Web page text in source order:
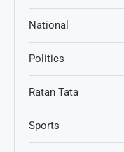
National
Politics
Ratan Tata
Sports